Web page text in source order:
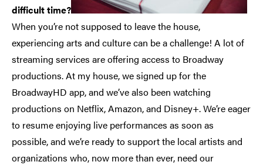
difficult time?
When you’re not supposed to leave the house,
experiencing arts and culture can be a challenge! A lot of
streaming services are offering access to Broadway
productions. At my house, we signed up for the
BroadwayHD app, and we’ve also been watching
productions on Netflix, Amazon, and Disney+. We’re eager
to resume enjoying live performances as soon as
possible, and we’re ready to support the local artists and
organizations who, now more than ever, need our